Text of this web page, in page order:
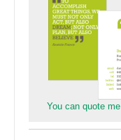
You can quote me